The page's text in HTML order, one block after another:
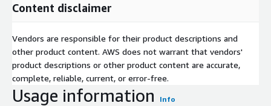
Content disclaimer
Vendors are responsible for their product descriptions and
other product content. AWS does not warrant that vendors'
product descriptions or other product content are accurate,
complete, reliable, current, or error-free.
Usage information Info